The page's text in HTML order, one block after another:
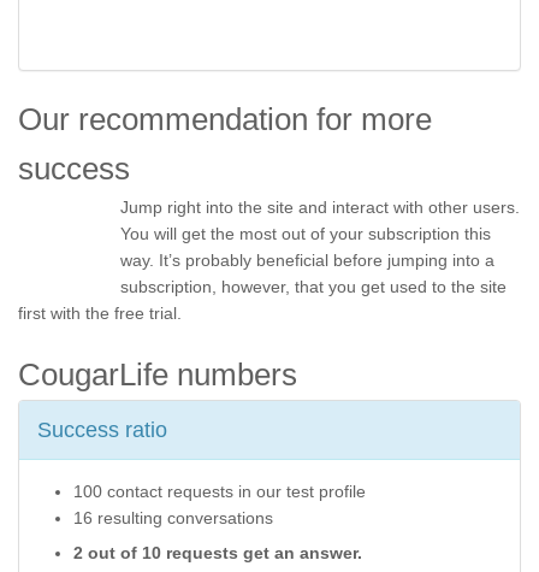
Our recommendation for more
success
Jump right into the site and interact with other users.
You will get the most out of your subscription this
way. It’s probably beneficial before jumping into a
subscription, however, that you get used to the site
first with the free trial.
CougarLife numbers
Success ratio
100 contact requests in our test profile
16 resulting conversations
2 out of 10 requests get an answer.